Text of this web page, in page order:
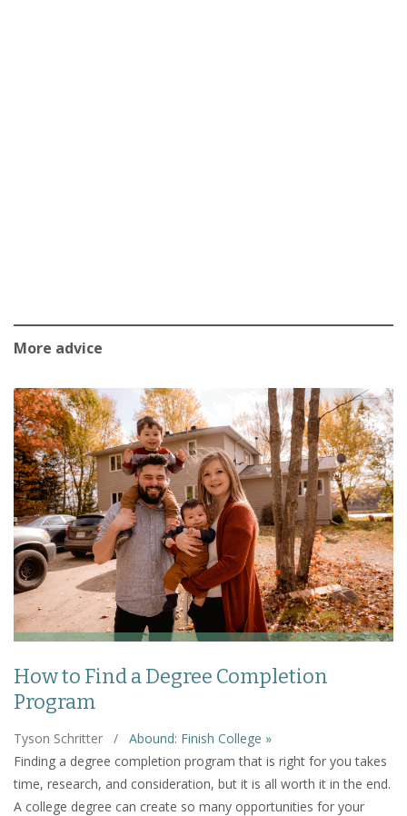
More advice
How to Find a Degree Completion
Program
Tyson Schritter /
Abound: Finish College »
Finding a degree completion program that is right for you takes
time, research, and consideration, but it is all worth it in the end.
A college degree can create so many opportunities for your